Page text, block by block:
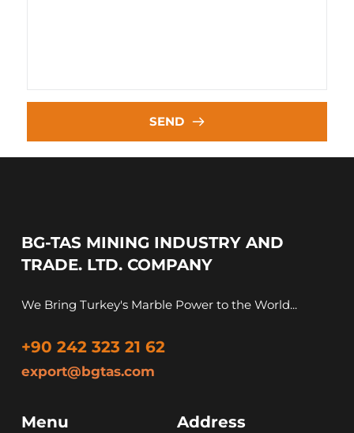
SEND
BG-TAS MINING INDUSTRY AND
TRADE. LTD. COMPANY
We Bring Turkey's Marble Power to the World...
+90 242 323 21 62
export@bgtas.com
Menu Address